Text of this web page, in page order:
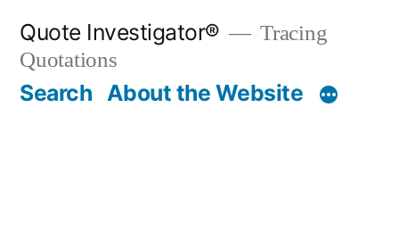
content
Quote Investigator®
Tracing
Quotations
Search About the Website